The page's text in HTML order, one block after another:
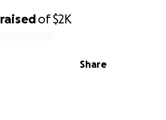
raisedof$2K
Share